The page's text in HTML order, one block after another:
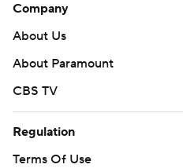
Company
About Us
About Paramount
CBS TV
Regulation
Terms Of Use